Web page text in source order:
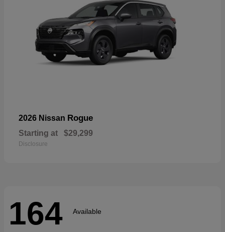
2026 Nissan Rogue
Starting at $29,299
Disclosure
164 Available